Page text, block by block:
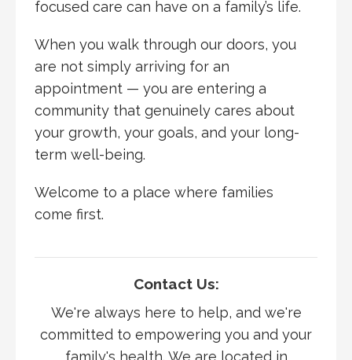
focused care can have on a family’s life.
When you walk through our doors, you
are not simply arriving for an
appointment — you are entering a
community that genuinely cares about
your growth, your goals, and your long-
term well-being.
Welcome to a place where families
come first.
Contact Us:
We're always here to help, and we're
committed to empowering you and your
family's health. We are located in